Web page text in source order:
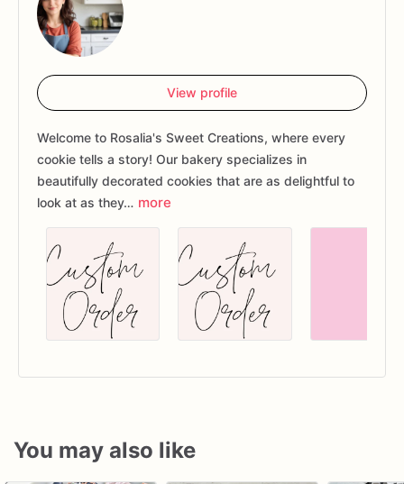
View profile
Welcome to Rosalia's Sweet Creations, where every
cookie tells a story! Our bakery specializes in
beautifully decorated cookies that are as delightful to
look at as they… more
You may also like